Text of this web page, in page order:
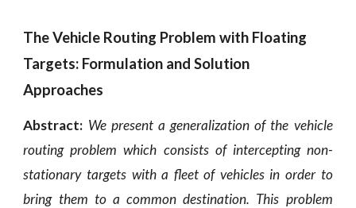
The Vehicle Routing Problem with Floating
Targets: Formulation and Solution
Approaches
Abstract: We present a generalization of the vehicle
routing problem which consists of intercepting non-
stationary targets with a fleet of vehicles in order to
bring them to a common destination. This problem